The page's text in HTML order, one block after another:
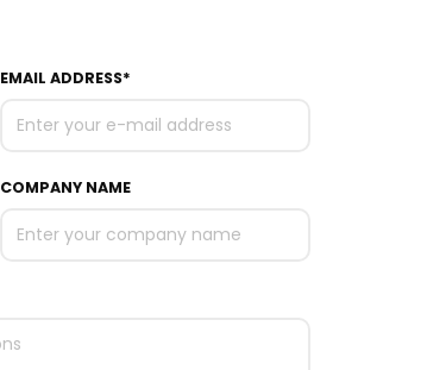
EMAIL ADDRESS*
COMPANY NAME